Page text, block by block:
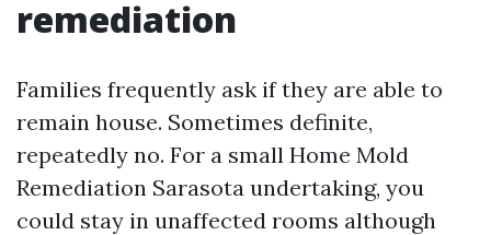
remediation
Families frequently ask if they are able to
remain house. Sometimes definite,
repeatedly no. For a small Home Mold
Remediation Sarasota undertaking, you
could stay in unaffected rooms although